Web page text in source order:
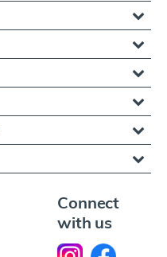
Connect
with us